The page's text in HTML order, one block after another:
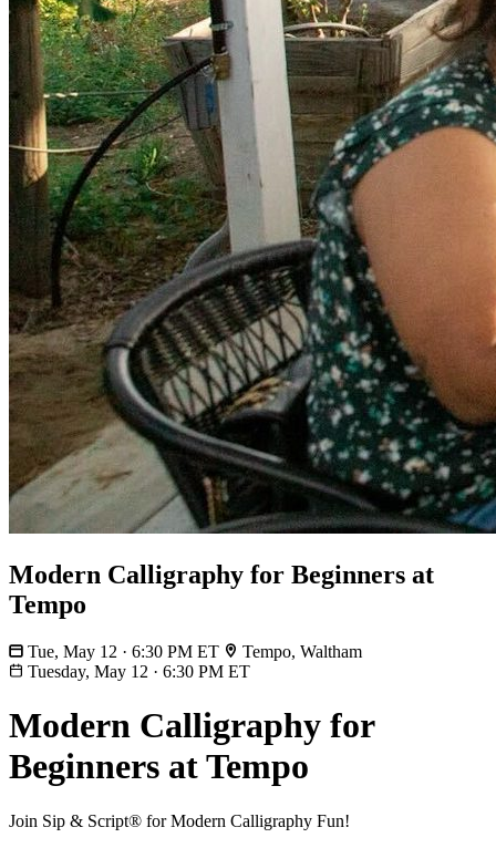
Modern Calligraphy for Beginners at
Tempo
Tue, May 12 · 6:30 PM ET
Tempo, Waltham
Tuesday, May 12 · 6:30 PM ET
Modern Calligraphy for
Beginners at Tempo
Join Sip & Script® for Modern Calligraphy Fun!